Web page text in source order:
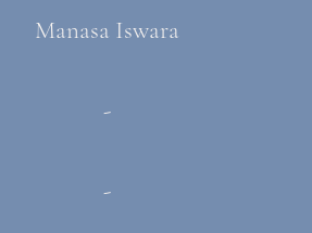
Manasa Iswara
-
-